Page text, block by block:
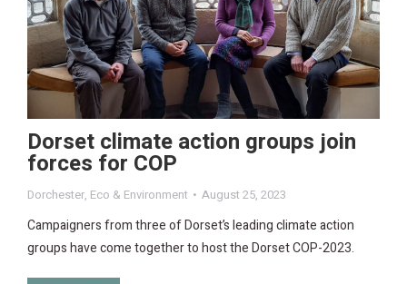
Dorset climate action groups join
forces for COP
Dorchester, Eco & Environment August 25, 2023
Campaigners from three of Dorset’s leading climate action
groups have come together to host the Dorset COP-2023.